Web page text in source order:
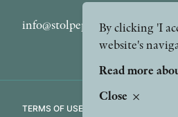
info@stolpepublishing.se
TERMS OF USE
By clicking 'I
website's
Read more
Close